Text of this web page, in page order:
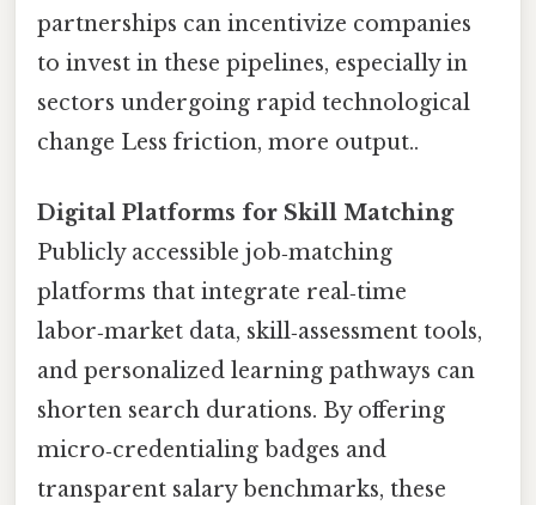
partnerships can incentivize companies
to invest in these pipelines, especially in
sectors undergoing rapid technological
change Less friction, more output..
Digital Platforms for Skill Matching
Publicly accessible job‑matching
platforms that integrate real‑time
labor‑market data, skill‑assessment tools,
and personalized learning pathways can
shorten search durations. By offering
micro‑credentialing badges and
transparent salary benchmarks, these